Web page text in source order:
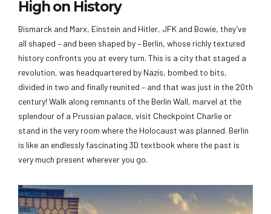
High on History
Bismarck and Marx, Einstein and Hitler, JFK and Bowie, they’ve
all shaped – and been shaped by – Berlin, whose richly textured
history confronts you at every turn. This is a city that staged a
revolution, was headquartered by Nazis, bombed to bits,
divided in two and finally reunited – and that was just in the 20th
century! Walk along remnants of the Berlin Wall, marvel at the
splendour of a Prussian palace, visit Checkpoint Charlie or
stand in the very room where the Holocaust was planned. Berlin
is like an endlessly fascinating 3D textbook where the past is
very much present wherever you go.